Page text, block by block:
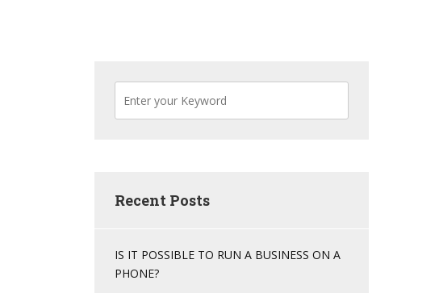
Recent Posts
IS IT POSSIBLE TO RUN A BUSINESS ON A
PHONE?